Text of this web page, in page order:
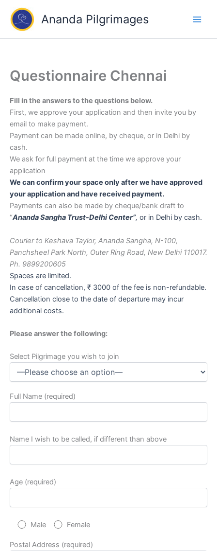
content
Ananda Pilgrimages
Questionnaire Chennai
Fill in the answers to the questions below.
First, we approve your application and then invite you by
email to make payment.
Payment can be made online, by cheque, or in Delhi by
cash.
We ask for full payment at the time we approve your
application
We can confirm your space only after we have approved
your application and have received payment.
Payments can also be made by cheque/bank draft to
“Ananda Sangha Trust-Delhi Center”, or in Delhi by cash.
Courier to Keshava Taylor, Ananda Sangha, N-100,
Panchsheel Park North, Outer Ring Road, New Delhi 110017.
Ph. 9899200605
Spaces are limited.
In case of cancellation, ₹ 3000 of the fee is non-refundable.
Cancellation close to the date of departure may incur
additional costs.
Please answer the following:
Select Pilgrimage you wish to join
Full Name (required)
Name I wish to be called, if different than above
Age (required)
Male Female
Postal Address (required)